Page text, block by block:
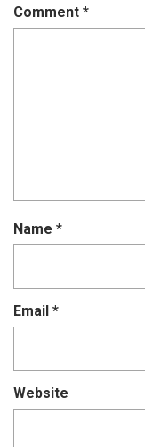
Comment *
Name *
Email *
Website